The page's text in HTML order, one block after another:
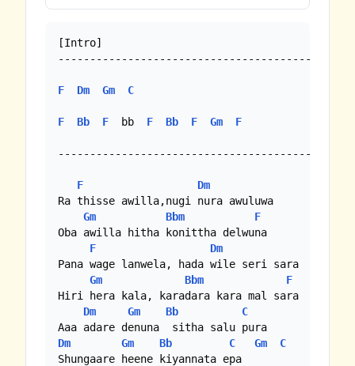
[Intro]
--------------------------------------------
F Dm Gm C
F Bb F
  bb
F Bb F Gm F
--------------------------------------------
F
Dm
Ra thisse awilla,nugi nura awuluwa
Gm
Bbm
F
Oba awilla hitha konittha delwuna
F
Dm
Pana wage lanwela, hada wile seri sara
Gm
Bbm
F
Hiri hera kala, karadara kara mal sara
Dm
Gm Bb
C
Dm
Gm Bb C Gm
C